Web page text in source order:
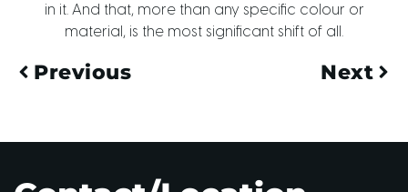
in it. And that, more than any specific colour or
material, is the most significant shift of all.
Previous Next